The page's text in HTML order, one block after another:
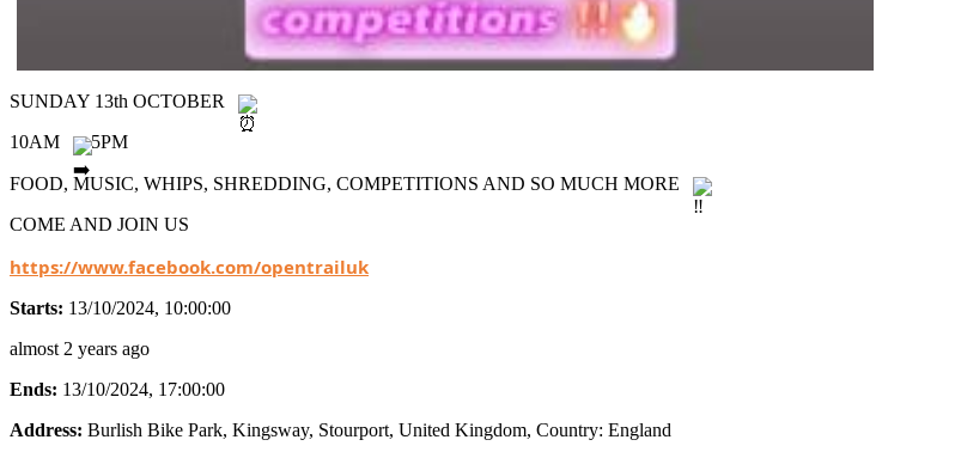
SUNDAY 13th OCTOBER
10AM 5PM
FOOD, MUSIC, WHIPS, SHREDDING, COMPETITIONS AND SO MUCH MORE
COME AND JOIN US
https://www.facebook.com/opentrailuk
Starts: 13/10/2024, 10:00:00
almost 2 years ago
Ends: 13/10/2024, 17:00:00
Address: Burlish Bike Park, Kingsway, Stourport, United Kingdom, Country: England